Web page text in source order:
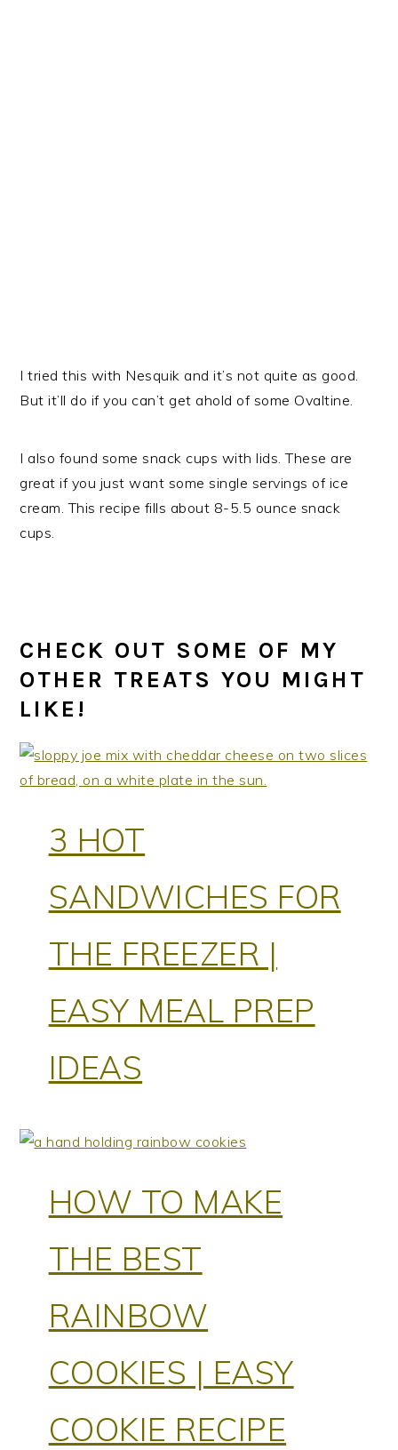
I tried this with Nesquik and it’s not quite as good.
But it’ll do if you can’t get ahold of some Ovaltine.
I also found some snack cups with lids. These are
great if you just want some single servings of ice
cream. This recipe fills about 8-5.5 ounce snack
cups.
CHECK OUT SOME OF MY
OTHER TREATS YOU MIGHT
LIKE!
3 HOT
SANDWICHES FOR
THE FREEZER |
EASY MEAL PREP
IDEAS
HOW TO MAKE
THE BEST
RAINBOW
COOKIES | EASY
COOKIE RECIPE